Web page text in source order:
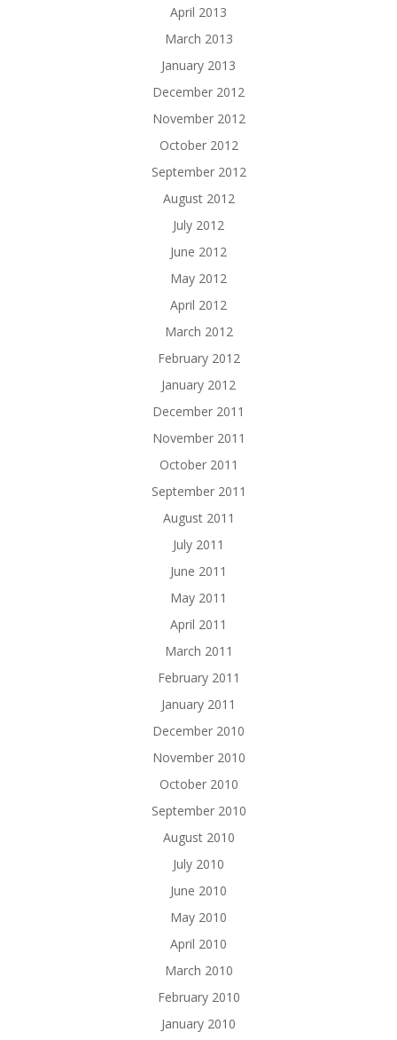
April 2013
March 2013
January 2013
December 2012
November 2012
October 2012
September 2012
August 2012
July 2012
June 2012
May 2012
April 2012
March 2012
February 2012
January 2012
December 2011
November 2011
October 2011
September 2011
August 2011
July 2011
June 2011
May 2011
April 2011
March 2011
February 2011
January 2011
December 2010
November 2010
October 2010
September 2010
August 2010
July 2010
June 2010
May 2010
April 2010
March 2010
February 2010
January 2010